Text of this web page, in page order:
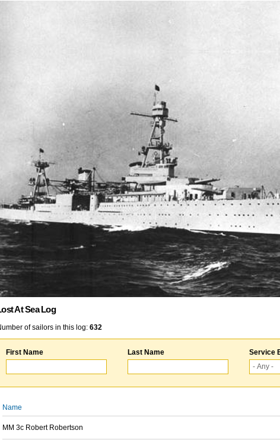
At Sea Log
of sailors in this log: 632
First Name Last Name Service
Name
MM 3c Robert Robertson